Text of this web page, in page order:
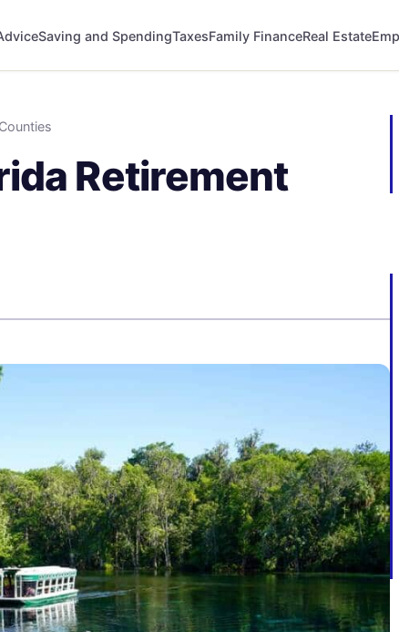
Saving and SpendingTaxesFamily FinanceReal Estate
Retirement